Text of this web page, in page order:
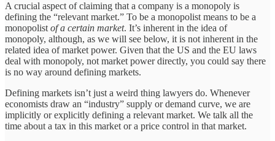
A crucial aspect of claiming that a company is a monopoly is
defining the “relevant market.” To be a monopolist means to be a
monopolist of a certain market. It’s inherent in the idea of
monopoly, although, as we will see below, it is not inherent in the
related idea of market power. Given that the US and the EU laws
deal with monopoly, not market power directly, you could say there
is no way around defining markets.
Defining markets isn’t just a weird thing lawyers do. Whenever
economists draw an “industry” supply or demand curve, we are
implicitly or explicitly defining a relevant market. We talk all the
time about a tax in this market or a price control in that market.